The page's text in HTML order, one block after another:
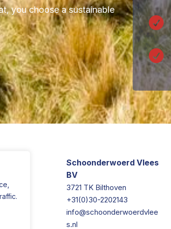
you choose a sustainable


Schoonderwoerd Vlees
BV
3721 TK Bilthoven
+31(0)30-2202143
info@schoonderwoerdvlee
s.nl